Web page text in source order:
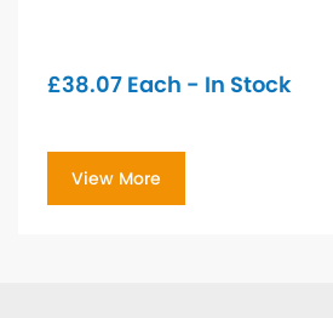
£38.07 Each - In Stock
View More